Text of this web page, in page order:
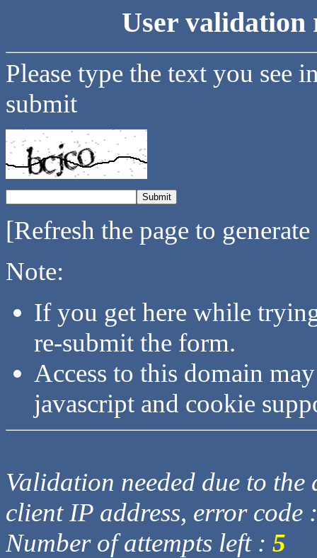
User validation
Please type the text you see
submit
[Refresh the page to
Note:
If you get here while
re-submit the form.
Access to this domain
javascript and cookie
Validation needed due to
client IP address, error code
Number of attempts left : 5